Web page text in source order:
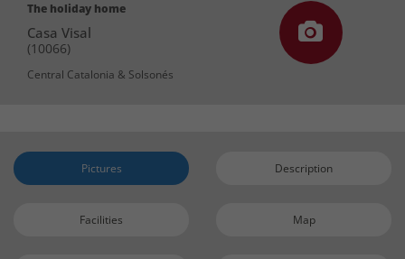
The holiday home
Casa Visal
(10066)
Central Catalonia & Solsonés
Pictures Description
Facilities Map